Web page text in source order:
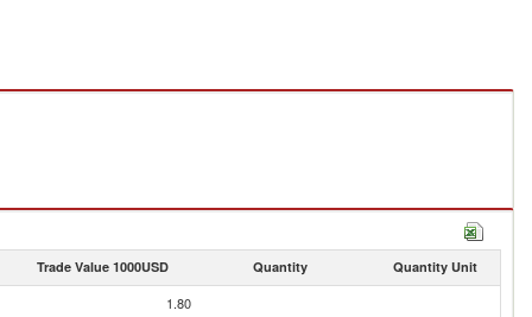
Trade Value 1000USD Quantity Quantity Unit
1.80